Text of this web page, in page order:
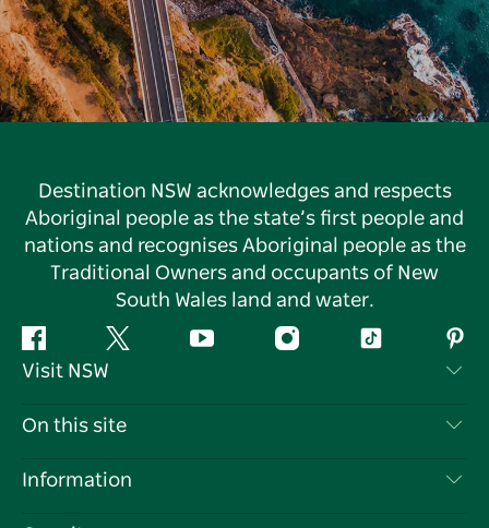
Destination NSW acknowledges and respects
Aboriginal people as the state’s first people and
nations and recognises Aboriginal people as the
Traditional Owners and occupants of New
South Wales land and water.
Facebook Twitter YouTube InstagramTiktok
Visit NSW
Contact Us
On this site
Destinations
Information